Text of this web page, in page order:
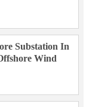
Substation In
Wind